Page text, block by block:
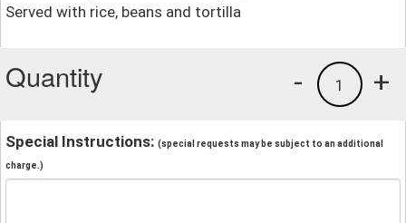
Served with rice, beans and tortilla
Quantity +
1
-
Special Instructions: (special requests may be subject to an additional
charge.)